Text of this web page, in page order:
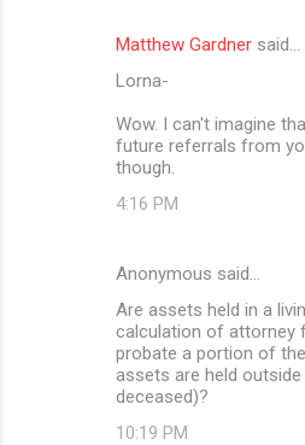
Matthew Gardner said…
Lorna-
Wow. I can't imagine
future referrals from
though.
4:16 PM
Anonymous said…
Are assets held in a
calculation of attorney
probate a portion of
assets are held
deceased)?
10:19 PM